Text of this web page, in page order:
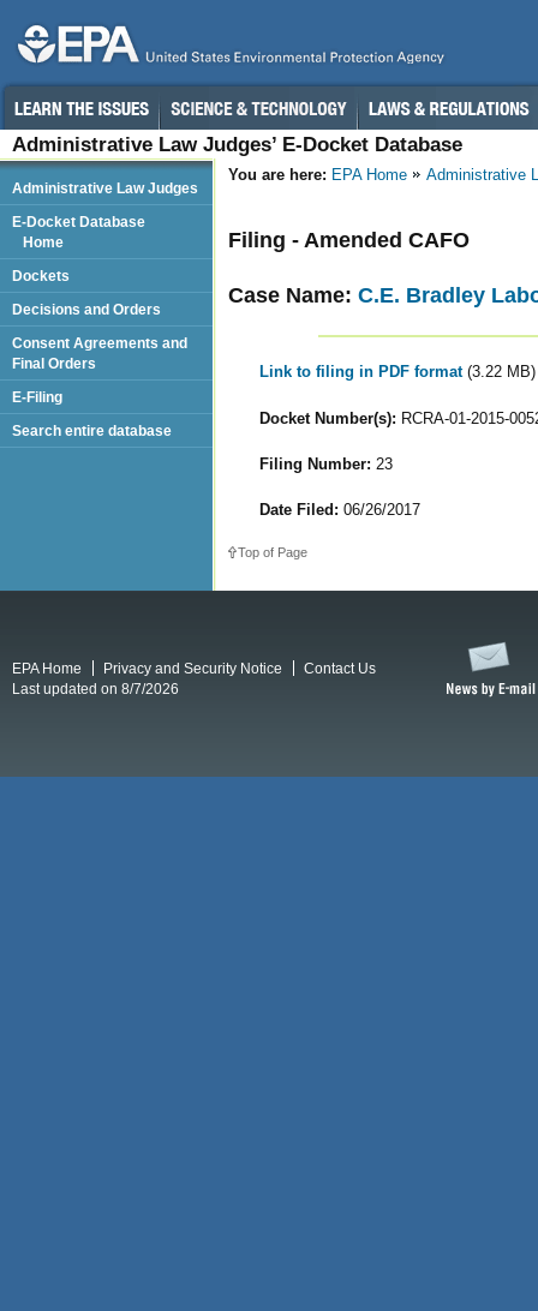
Administrative Law Judges’ E-Docket Database
You are here: EPA Home Administrative
Filing - Amended CAFO
Case Name: C.E. Bradley
Link to filing in PDF format (3.22 MB)
Docket Number(s): RCRA-01-2015-
Filing Number: 23
Date Filed: 06/26/2017
Top of Page
Administrative Law Judges
E-Docket Database
Home
Dockets
Decisions and Orders
Consent Agreements and
Final Orders
E-Filing
Search entire database
EPA Home Privacy and Security Notice
Contact Us
Last updated on 8/7/2026